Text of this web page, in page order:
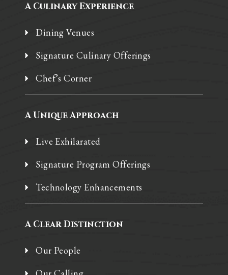
A Culinary Experience
Dining Venues
Signature Culinary Offerings
Chef’s Corner
A Unique Approach
Live Exhilarated
Signature Program Offerings
Technology Enhancements
A Clear Distinction
Our People